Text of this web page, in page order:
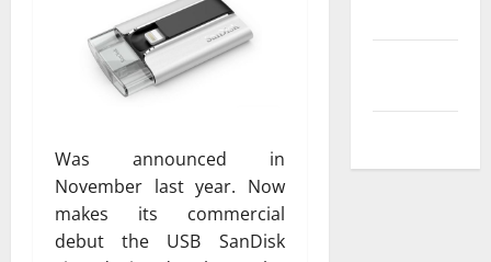
Was announced in
November last year. Now
makes its commercial
debut the USB SanDisk